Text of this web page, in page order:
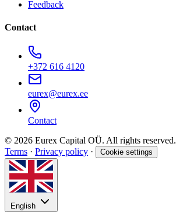
Feedback
Contact
+372 616 4120
eurex@eurex.ee
Contact
© 2026 Eurex Capital OÜ. All rights reserved.
Terms · Privacy policy · Cookie settings
English